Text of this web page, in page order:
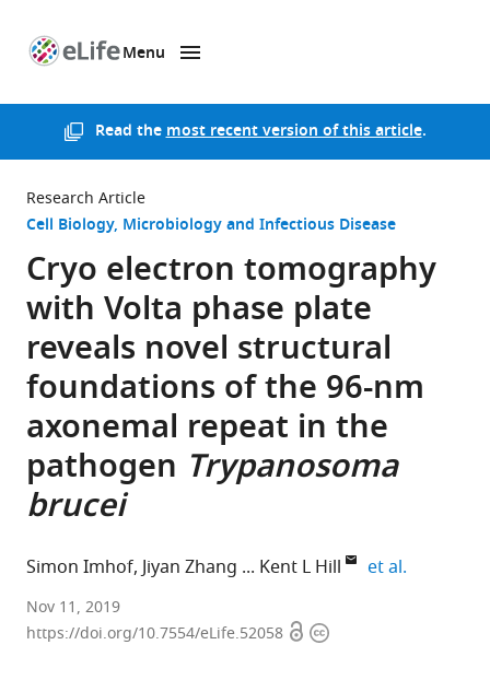
Menu
Read themost recent version of this article.
Research Article
Cell Biology Microbiology and Infectious Disease
Cryo electron tomography
with Volta phase plate
reveals novel structural
foundations of the 96-nm
axonemal repeat in the
pathogen Trypanosoma
brucei
Simon Imhof Jiyan Zhang Kent L Hill et al.
University
of
Nov 11, 2019
https://doi.org/10.7554/eLife.52058 OpenCopyright